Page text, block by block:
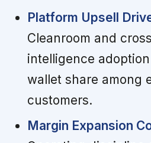
Platform Upsell
Cleanroom and
intelligence
wallet share among
customers.
Margin Expansion